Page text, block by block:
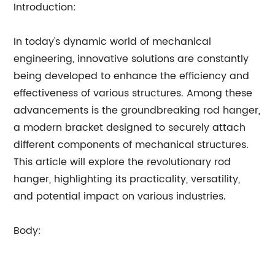
Introduction:
In today's dynamic world of mechanical
engineering, innovative solutions are constantly
being developed to enhance the efficiency and
effectiveness of various structures. Among these
advancements is the groundbreaking rod hanger,
a modern bracket designed to securely attach
different components of mechanical structures.
This article will explore the revolutionary rod
hanger, highlighting its practicality, versatility,
and potential impact on various industries.
Body: